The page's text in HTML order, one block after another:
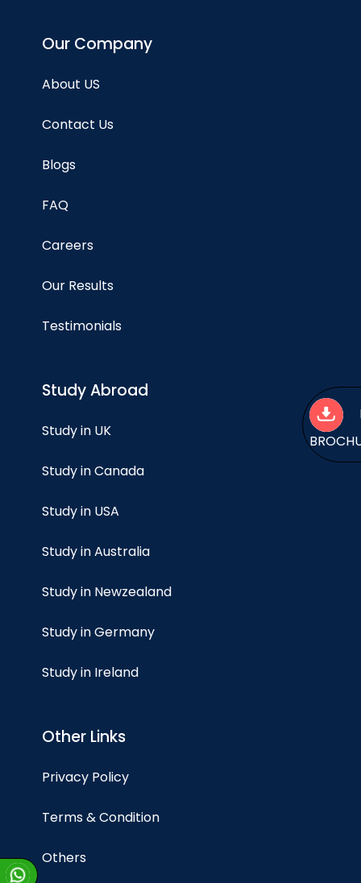
Our Company
About US
Contact Us
Blogs
FAQ
Careers
Our Results
Testimonials
Study Abroad
Study in UK
Study in Canada
Study in USA
Study in Australia
Study in Newzealand
Study in Germany
Study in Ireland
Other Links
Privacy Policy
Terms & Condition
Others